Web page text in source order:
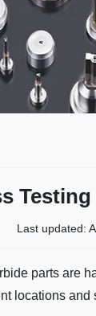
Last updated:
parts are
locations and